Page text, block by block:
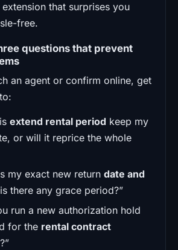
extension that surprises you
free.
questions that prevent
an agent or confirm online, get
extend rental period keep my
or will it reprice the whole
my exact new returndate and
there any grace period?”
run a new authorization hold
for the rental contract
?”